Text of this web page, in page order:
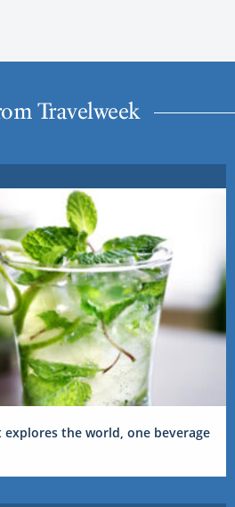
Travelweek
explores the world, one beverage